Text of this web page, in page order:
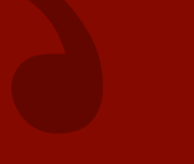
They
and
recommend